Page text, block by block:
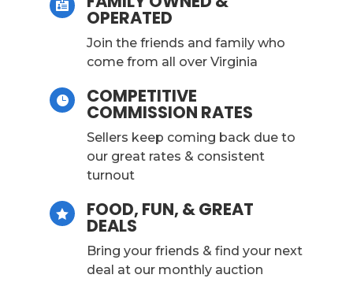

OPERATED
Join the friends and family who
come from all over Virginia
 COMPETITIVE
COMMISSION RATES
Sellers keep coming back due to
our great rates & consistent
turnout
 FOOD, FUN, & GREAT
DEALS
Bring your friends & find your next
deal at our monthly auction